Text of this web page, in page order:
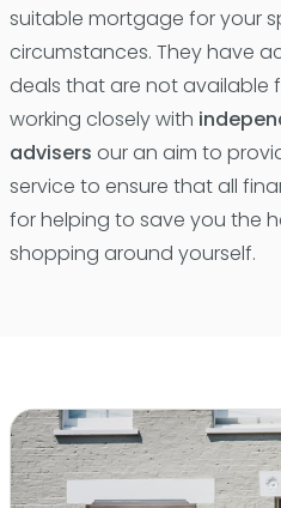
suitable mortgage for your
circumstances. They have
deals that are not available
working closely with
advisers our an aim to
service to ensure that all
for helping to save you the
shopping around yourself.